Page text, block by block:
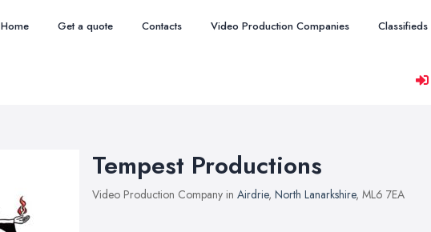
Home Get a quote Contacts Video Production Companies Classifieds
Tempest Productions
Video Production Company in Airdrie, North Lanarkshire, ML6 7EA